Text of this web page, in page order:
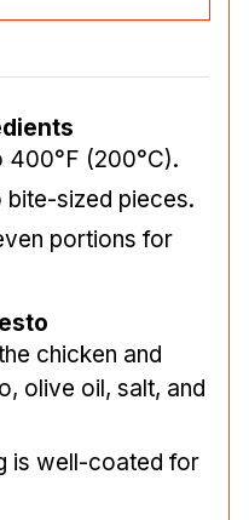
400°F (200°C).
bite-sized pieces.
portions for
chicken and
olive oil, salt, and
is well-coated for